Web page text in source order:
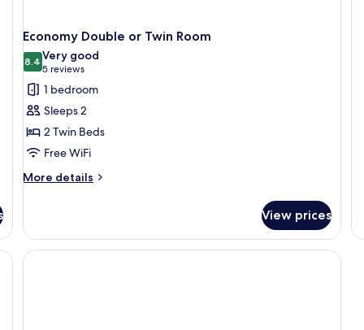
Economy Double or Twin Room
8.48.4 out of 10
Very good
5 reviews
(5
reviews)
1 bedroom
Sleeps 2
2 Twin Beds
Free WiFi
More details
More
Double
or
Twin
View prices
bed sheets